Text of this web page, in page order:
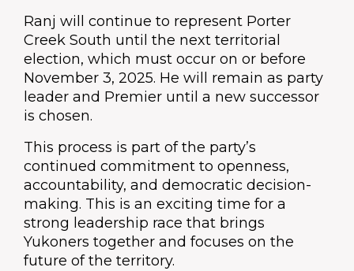
Ranj will continue to represent Porter
Creek South until the next territorial
election, which must occur on or before
November 3, 2025. He will remain as party
leader and Premier until a new successor
is chosen.
This process is part of the party’s
continued commitment to openness,
accountability, and democratic decision-
making. This is an exciting time for a
strong leadership race that brings
Yukoners together and focuses on the
future of the territory.